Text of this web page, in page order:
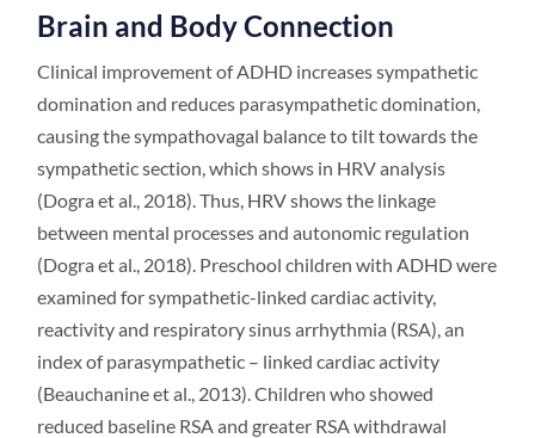
Brain and Body Connection
Clinical improvement of ADHD increases sympathetic
domination and reduces parasympathetic domination,
causing the sympathovagal balance to tilt towards the
sympathetic section, which shows in HRV analysis
(Dogra et al., 2018). Thus, HRV shows the linkage
between mental processes and autonomic regulation
(Dogra et al., 2018). Preschool children with ADHD were
examined for sympathetic-linked cardiac activity,
reactivity and respiratory sinus arrhythmia (RSA), an
index of parasympathetic – linked cardiac activity
(Beauchanine et al., 2013). Children who showed
reduced baseline RSA and greater RSA withdrawal